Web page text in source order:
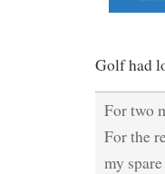
Golf had
For two
For the
my